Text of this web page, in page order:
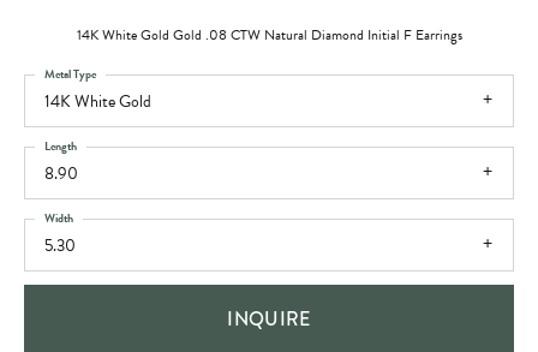
14K White Gold Gold .08 CTW Natural Diamond Initial F Earrings
14K White Gold
Metal Type
8.90
Length
5.30
Width
INQUIRE